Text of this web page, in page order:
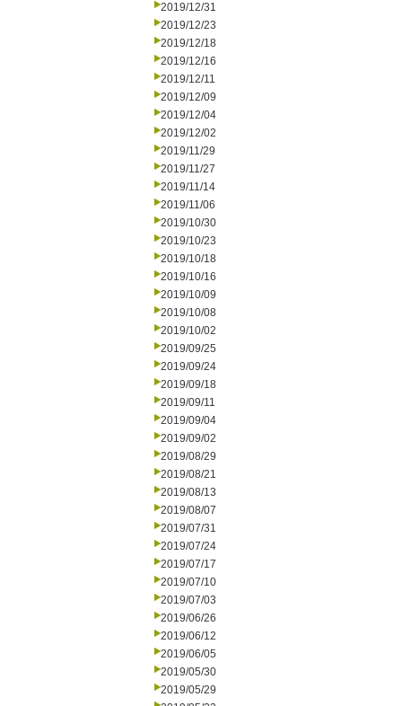
2019/12/31
2019/12/23
2019/12/18
2019/12/16
2019/12/11
2019/12/09
2019/12/04
2019/12/02
2019/11/29
2019/11/27
2019/11/14
2019/11/06
2019/10/30
2019/10/23
2019/10/18
2019/10/16
2019/10/09
2019/10/08
2019/10/02
2019/09/25
2019/09/24
2019/09/18
2019/09/11
2019/09/04
2019/09/02
2019/08/29
2019/08/21
2019/08/13
2019/08/07
2019/07/31
2019/07/24
2019/07/17
2019/07/10
2019/07/03
2019/06/26
2019/06/12
2019/06/05
2019/05/30
2019/05/29